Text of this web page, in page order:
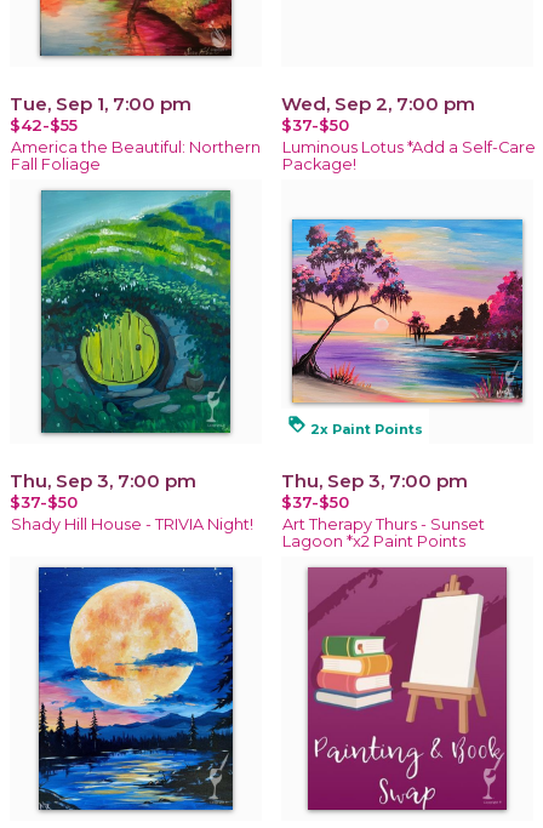
Tue, Sep 1, 7:00 pm
$42-$55
America the Beautiful: Northern
Fall Foliage
Wed, Sep 2, 7:00 pm
$37-$50
Luminous Lotus *Add a Self-Care
Package!
Thu, Sep 3, 7:00 pm
$37-$50
Shady Hill House - TRIVIA Night!
loyalty 2x Paint Points
Thu, Sep 3, 7:00 pm
$37-$50
Art Therapy Thurs - Sunset
Lagoon *x2 Paint Points